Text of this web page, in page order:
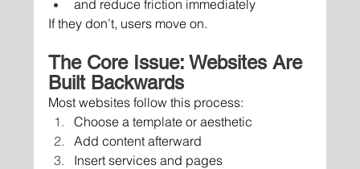
and reduce friction immediately
If they don’t, users move on.
The Core Issue: Websites Are
Built Backwards
Most websites follow this process:
Choose a template or aesthetic
Add content afterward
Insert services and pages